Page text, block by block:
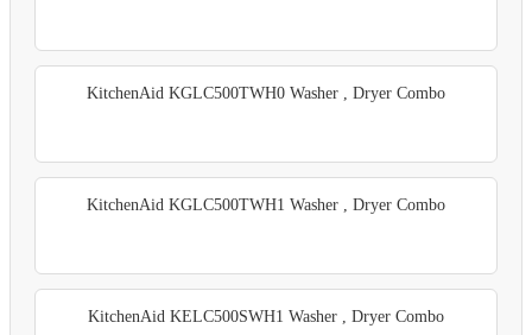
KitchenAid KGLC500TWH0 Washer , Dryer Combo
KitchenAid KGLC500TWH1 Washer , Dryer Combo
KitchenAid KELC500SWH1 Washer , Dryer Combo